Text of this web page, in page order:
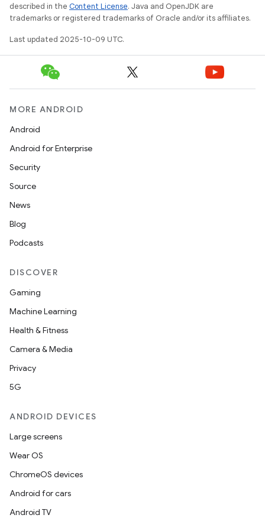
described in the Content License. Java and OpenJDK are
trademarks or registered trademarks of Oracle and/or its affiliates.
Last updated 2025-10-09 UTC.
MORE ANDROID
Android
Android for Enterprise
Security
Source
News
Blog
Podcasts
DISCOVER
Gaming
Machine Learning
Health & Fitness
Camera & Media
Privacy
5G
ANDROID DEVICES
Large screens
Wear OS
ChromeOS devices
Android for cars
Android TV